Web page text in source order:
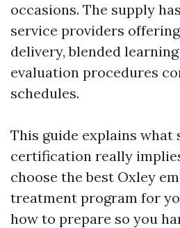
occasions. The supply
service providers
delivery, blended
evaluation procedures
schedules.
This guide explains what
certification really
choose the best Oxley
treatment program for
how to prepare so you